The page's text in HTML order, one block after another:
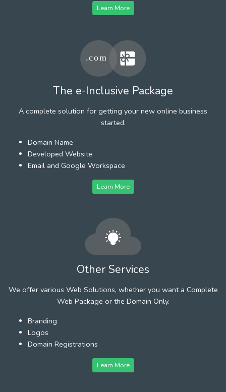
Learn More
The e-Inclusive Package
A complete solution for getting your new online business
started.
Domain Name
Developed Website
Email and Google Workspace
Learn More
Other Services
We offer various Web Solutions, whether you want a Complete
Web Package or the Domain Only.
Branding
Logos
Domain Registrations
Learn More